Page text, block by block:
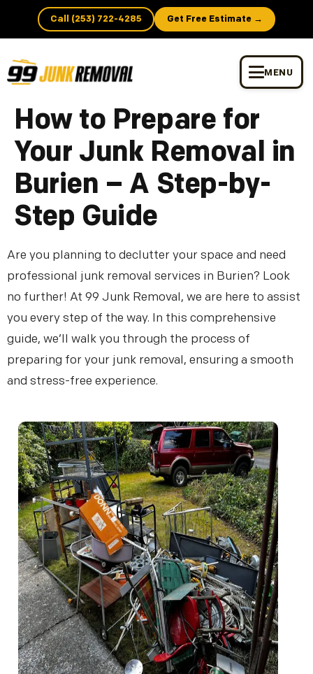
Call (253) 722-4285 Get Free Estimate →
MENU
How to Prepare for
Your Junk Removal in
Burien – A Step-by-
Step Guide
Are you planning to declutter your space and need
professional junk removal services in Burien? Look
no further! At 99 Junk Removal, we are here to assist
you every step of the way. In this comprehensive
guide, we’ll walk you through the process of
preparing for your junk removal, ensuring a smooth
and stress-free experience.